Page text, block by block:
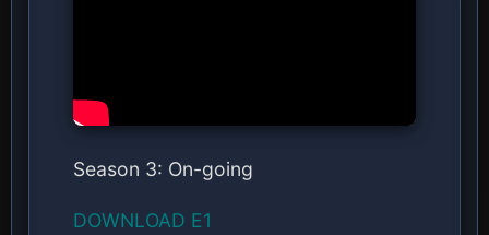
Season 3: On-going
DOWNLOAD E1